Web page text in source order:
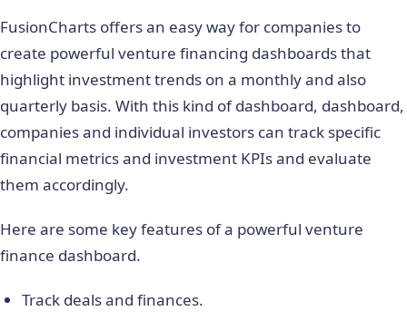
FusionCharts offers an easy way for companies to
create powerful venture financing dashboards that
highlight investment trends on a monthly and also
quarterly basis. With this kind of dashboard, dashboard,
companies and individual investors can track specific
financial metrics and investment KPIs and evaluate
them accordingly.
Here are some key features of a powerful venture
finance dashboard.
Track deals and finances.